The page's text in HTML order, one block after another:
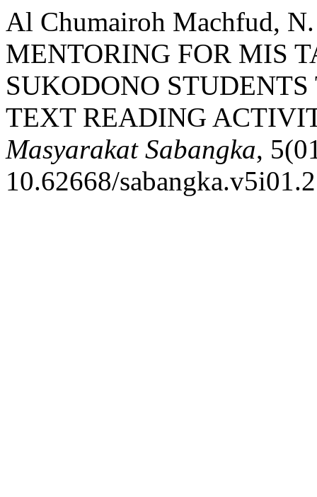
Al Chumairoh Machfud,
MENTORING FOR MIS
SUKODONO
TEXT READING
Masyarakat Sabangka,
10.62668/